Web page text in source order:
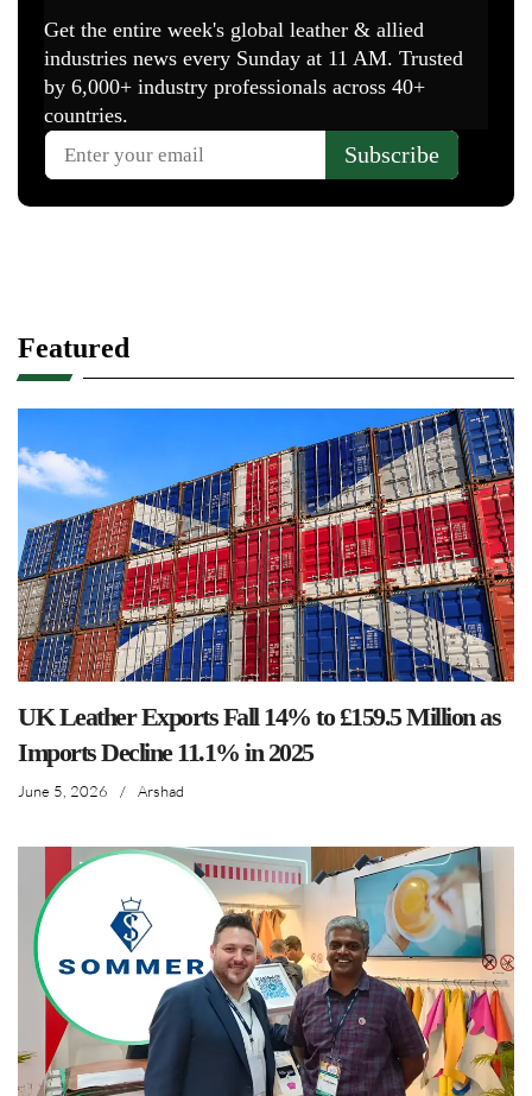
Featured
UK Leather Exports Fall 14% to £159.5 Million as
Imports Decline 11.1% in 2025
June 5, 2026 / Arshad